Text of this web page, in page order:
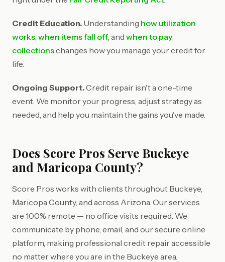
Credit Education. Understanding how utilization
works, when items fall off, and when to pay
collectionschanges how you manage your credit for
life.
Ongoing Support.Credit repair isn't a one-time
event. We monitor your progress, adjust strategy as
needed, and help you maintain the gains you've made.
Does Score Pros Serve Buckeye
and Maricopa County?
Score Pros works with clients throughout Buckeye,
Maricopa County, and across Arizona. Our services
are 100% remote — no office visits required. We
communicate by phone, email, and our secure online
platform, making professional credit repair accessible
no matter where you are in the Buckeye area.